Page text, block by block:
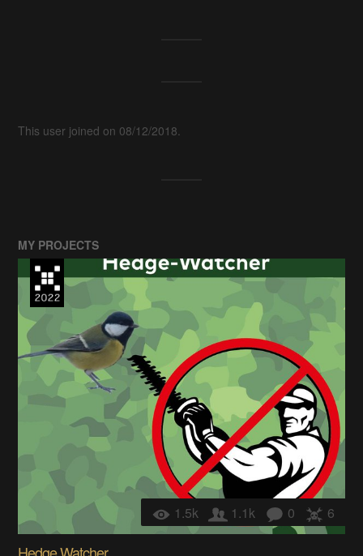
This user joined on 08/12/2018.
MY PROJECTS
1.5k 1.1k 0 6
Hedge Watcher